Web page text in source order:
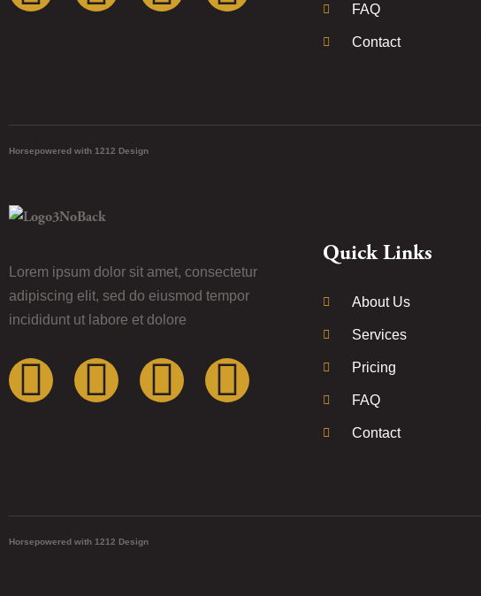
FAQ
Contact
Horsepowered with 1212 Design
Lorem ipsum dolor sit amet, consectetur
adipiscing elit, sed do eiusmod tempor
incididunt ut labore et dolore
Quick Links
About Us
Services
Pricing
FAQ
Contact
Horsepowered with 1212 Design